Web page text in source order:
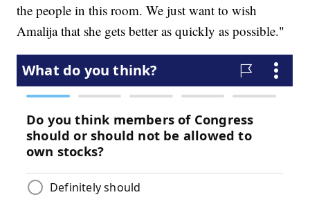
the people in this room. We just want to wish
Amalija that she gets better as quickly as possible."